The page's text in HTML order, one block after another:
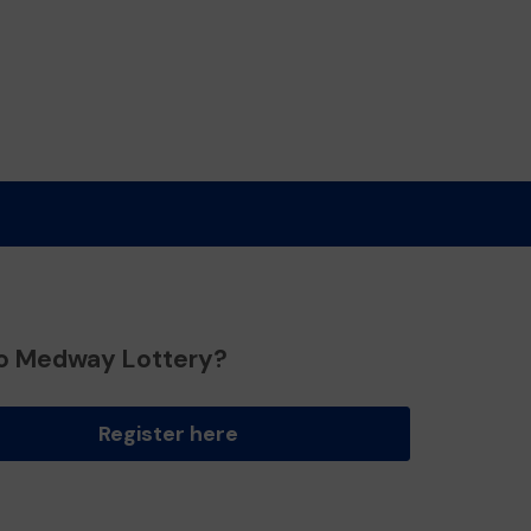
Medway Lottery?
Register here